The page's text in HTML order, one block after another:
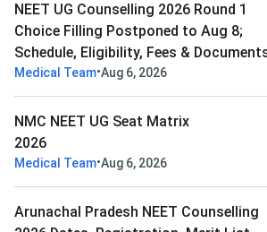
NEET UG Counselling 2026 Round 1
Choice Filling Postponed to Aug 8;
Schedule, Eligibility, Fees &
Medical Team•Aug 6, 2026
NMC NEET UG Seat Matrix
2026
Medical Team•Aug 6, 2026
Arunachal Pradesh NEET Counselling